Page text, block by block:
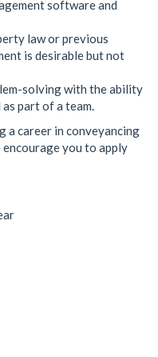
software and
law or previous
is desirable but not
solving with the ability
part of a team.
a career in conveyancing
encourage you to apply